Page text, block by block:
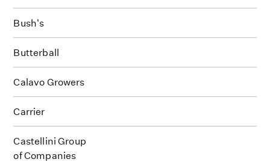
Bush's
Butterball
Calavo Growers
Carrier
Castellini Group
of Companies